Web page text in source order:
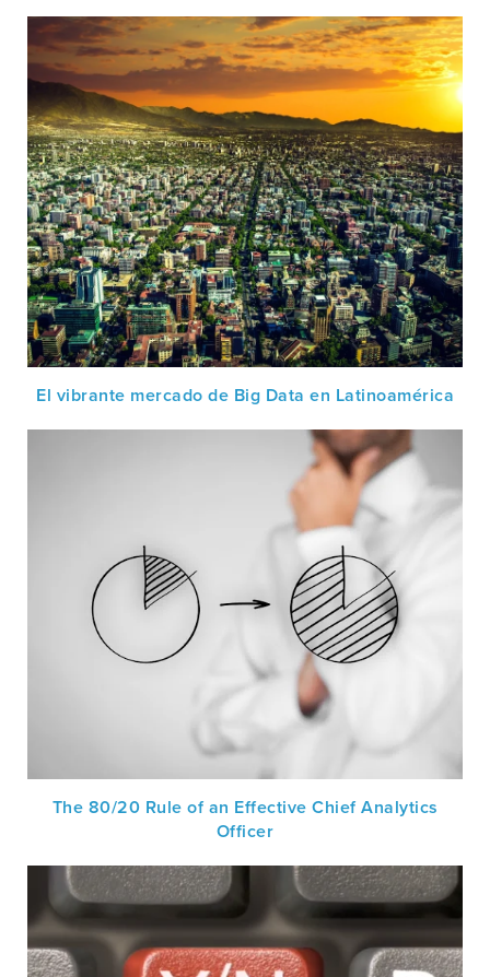
El vibrante mercado de Big Data en Latinoamérica
The 80/20 Rule of an Effective Chief Analytics
Officer